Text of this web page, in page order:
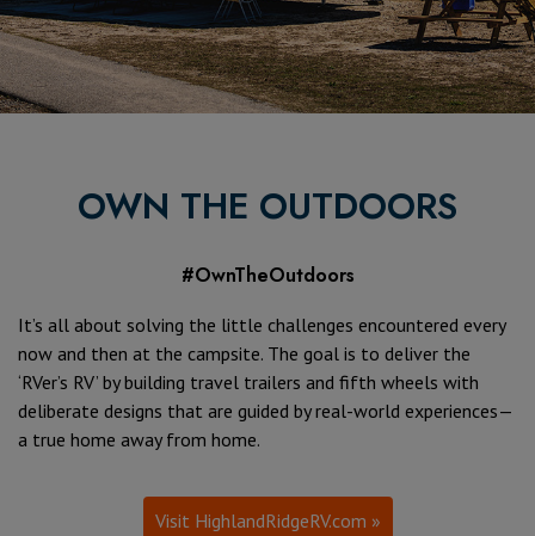
OWN THE OUTDOORS
#OwnTheOutdoors
It’s all about solving the little challenges encountered every
now and then at the campsite. The goal is to deliver the
‘RVer’s RV’ by building travel trailers and fifth wheels with
deliberate designs that are guided by real-world experiences—
a true home away from home.
Visit HighlandRidgeRV.com »